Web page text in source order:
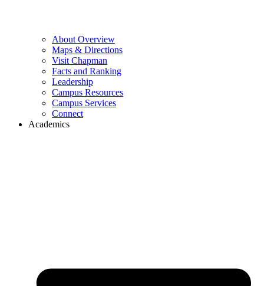
About Overview
Maps & Directions
Visit Chapman
Facts and Ranking
Leadership
Campus Resources
Campus Services
Connect
Academics